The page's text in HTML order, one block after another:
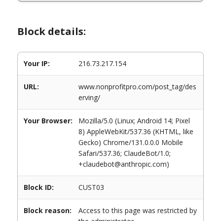
Block details:
Your IP: 216.73.217.154
URL:
www.nonprofitpro.com/post_tag/des
erving/
Your Browser:
Mozilla/5.0 (Linux; Android 14; Pixel
8) AppleWebKit/537.36 (KHTML, like
Gecko) Chrome/131.0.0.0 Mobile
Safari/537.36; ClaudeBot/1.0;
+claudebot@anthropic.com)
Block ID: CUST03
Block reason:
Access to this page was restricted by